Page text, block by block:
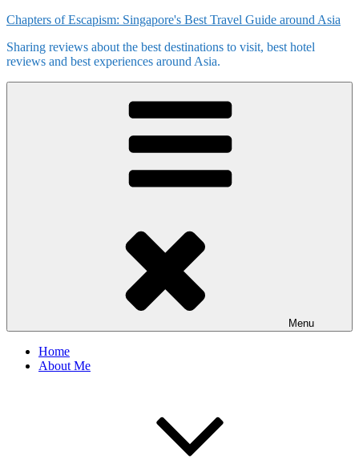
Skip
content
Chapters of Escapism: Singapore's Best Travel Guide around Asia
Sharing reviews about the best destinations to visit, best hotel
reviews and best experiences around Asia.
Menu
Home
About Me